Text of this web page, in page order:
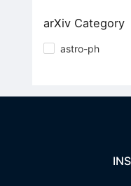
arXiv Category
astro-ph